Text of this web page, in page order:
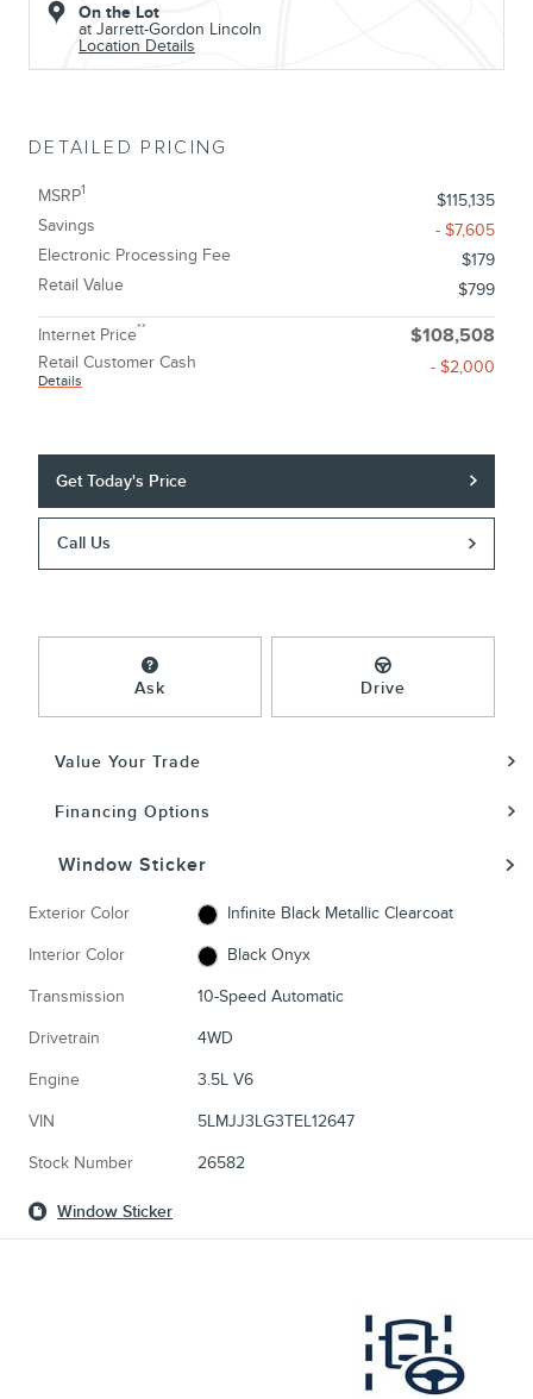
On the Lot
at Jarrett-Gordon Lincoln
Location Details
DETAILED PRICING
MSRP1
$115,135
Savings
- $7,605
Electronic Processing Fee
$179
Retail Value
$799
Internet Price** $108,508
Retail Customer Cash
Details
- $2,000
Get Today's Price
Call Us
Ask Drive
Value Your Trade
Financing Options
Window Sticker
Exterior Color Infinite Black Metallic Clearcoat
Interior Color Black Onyx
Transmission 10-Speed Automatic
Drivetrain 4WD
Engine 3.5L V6
VIN 5LMJJ3LG3TEL12647
Stock Number 26582
Window Sticker